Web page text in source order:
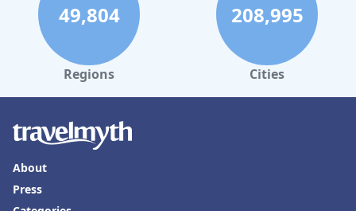
49,804
Regions
208,995
Cities
About
Press